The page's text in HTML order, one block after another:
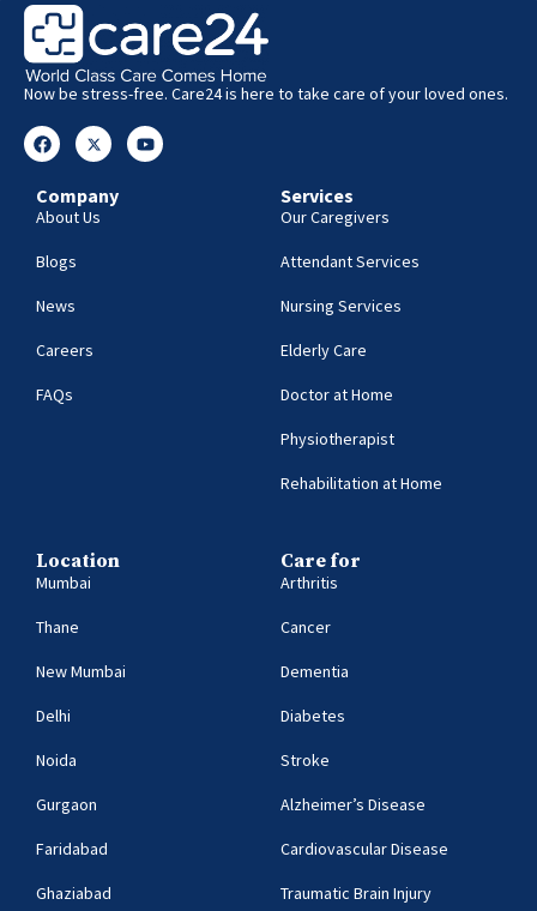
Now be stress-free. Care24 is here to take care of your loved ones.
Company
About Us
Blogs
News
Careers
FAQs
Services
Our Caregivers
Attendant Services
Nursing Services
Elderly Care
Doctor at Home
Physiotherapist
Rehabilitation at Home
Location
Mumbai
Thane
New Mumbai
Delhi
Noida
Gurgaon
Faridabad
Ghaziabad
Care for
Arthritis
Cancer
Dementia
Diabetes
Stroke
Alzheimer’s Disease
Cardiovascular Disease
Traumatic Brain Injury